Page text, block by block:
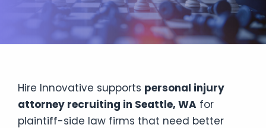
Hire Innovative supports personal injury
attorney recruiting in Seattle, WA for
plaintiff-side law firms that need better